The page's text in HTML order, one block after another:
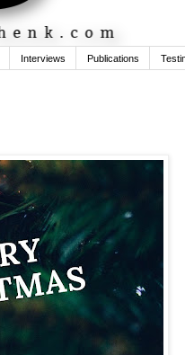
Interviews Publications